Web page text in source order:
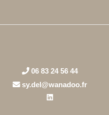
06 83 24 56 44
sy.del@wanadoo.fr